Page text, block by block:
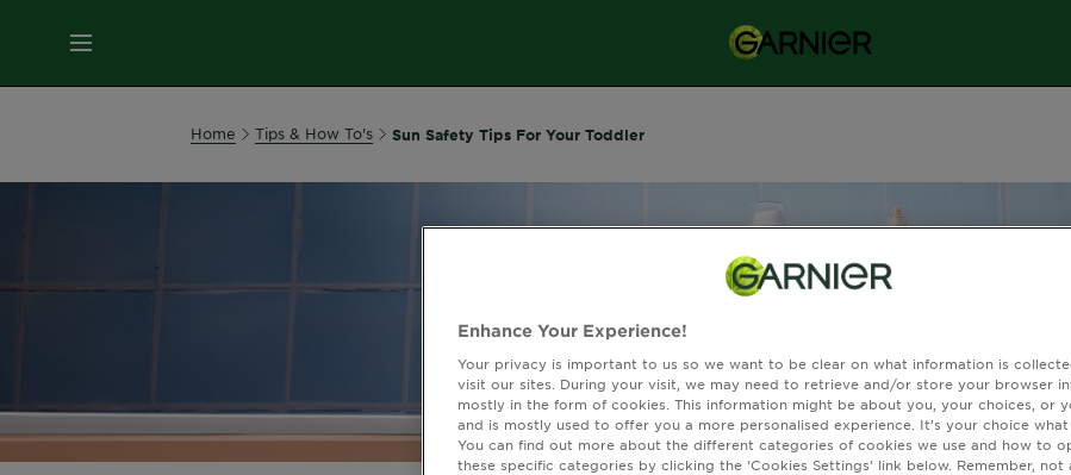
MENU
Hair
Home Tips & How To's Sun Safety Tips For Your Toddler
Enhance Your Experience!
Your privacy is important to us so we want to be clear on what information is
visit our sites. During your visit, we may need to retrieve and/or store your browser
mostly in the form of cookies. This information might be about you, your choices, or
and is mostly used to offer you a more personalised experience. It’s your choice what
You can find out more about the different categories of cookies we use and how to
these specific categories by clicking the ‘Cookies Settings’ link below. Remember, not